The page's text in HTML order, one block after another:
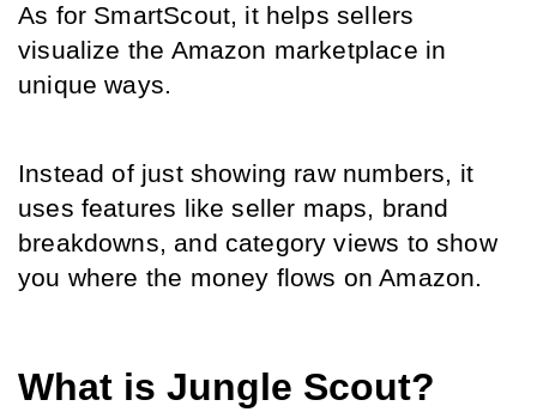
As for SmartScout, it helps sellers
visualize the Amazon marketplace in
unique ways.
Instead of just showing raw numbers, it
uses features like seller maps, brand
breakdowns, and category views to show
you where the money flows on Amazon.
What is Jungle Scout?